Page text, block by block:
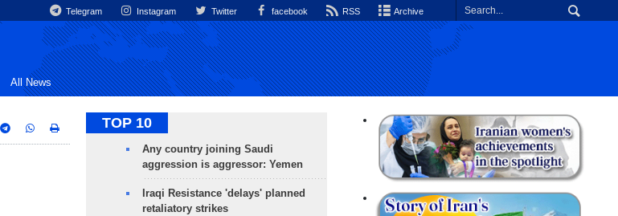
Telegram Instagram Twitter facebook RSS Archive
All News
TOP 10
Any country joining Saudi
aggression is aggressor: Yemen
Iraqi Resistance 'delays' planned
retaliatory strikes